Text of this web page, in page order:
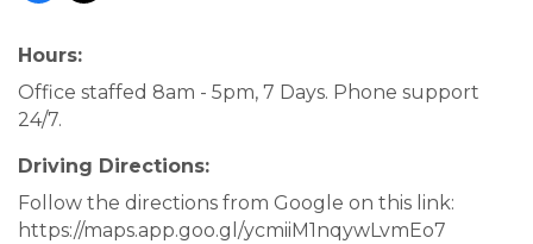
Hours:
Office staffed 8am - 5pm, 7 Days. Phone support
24/7.
Driving Directions:
Follow the directions from Google on this link:
https://maps.app.goo.gl/ycmiiM1nqywLvmEo7